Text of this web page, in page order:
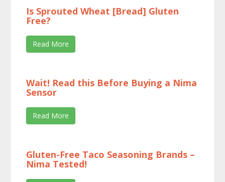
Is Sprouted Wheat [Bread] Gluten
Free?
Read More
Wait! Read this Before Buying a Nima
Sensor
Read More
Gluten-Free Taco Seasoning Brands –
Nima Tested!